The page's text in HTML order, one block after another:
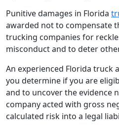
Punitive damages in Florida
awarded not to compensate
trucking companies for
misconduct and to deter
An experienced Florida truck
you determine if you are
and to uncover the evidence
company acted with gross
calculated risk into a legal